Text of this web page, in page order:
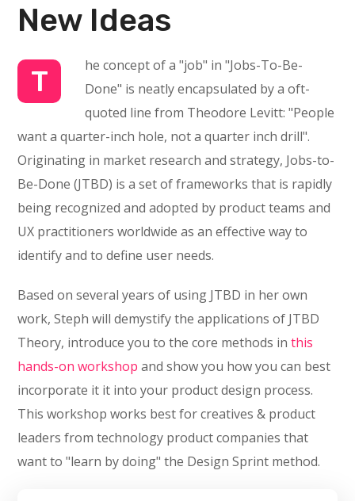
New Ideas
T
he concept of a "job" in "Jobs-To-Be-
Done" is neatly encapsulated by a oft-
quoted line from Theodore Levitt: "People
want a quarter-inch hole, not a quarter inch drill".
Originating in market research and strategy, Jobs-to-
Be-Done (JTBD) is a set of frameworks that is rapidly
being recognized and adopted by product teams and
UX practitioners worldwide as an effective way to
identify and to define user needs.
Based on several years of using JTBD in her own
work, Steph will demystify the applications of JTBD
Theory, introduce you to the core methods inthis
hands-on workshop and show you how you can best
incorporate it it into your product design process.
This workshop works best for creatives & product
leaders from technology product companies that
want to "learn by doing" the Design Sprint method.